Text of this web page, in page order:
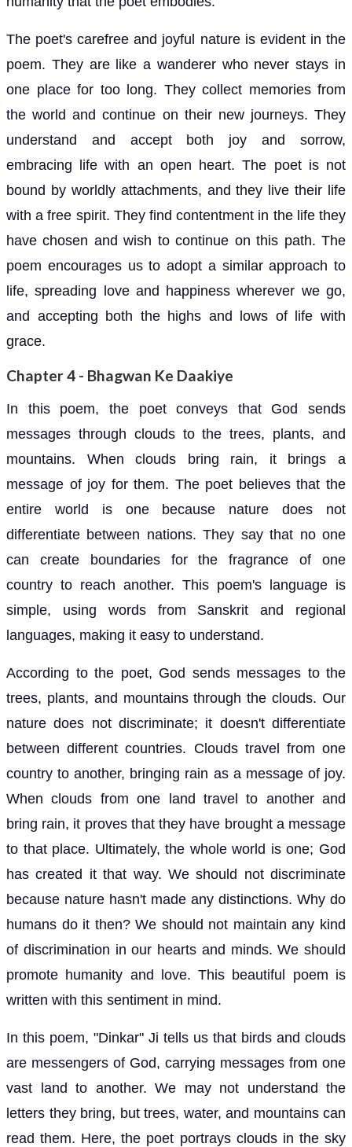
The poet's carefree and joyful nature is evident in the
poem. They are like a wanderer who never stays in
one place for too long. They collect memories from
the world and continue on their new journeys. They
understand and accept both joy and sorrow,
embracing life with an open heart. The poet is not
bound by worldly attachments, and they live their life
with a free spirit. They find contentment in the life they
have chosen and wish to continue on this path. The
poem encourages us to adopt a similar approach to
life, spreading love and happiness wherever we go,
and accepting both the highs and lows of life with
grace.
Chapter 4 - Bhagwan Ke Daakiye
In this poem, the poet conveys that God sends
messages through clouds to the trees, plants, and
mountains. When clouds bring rain, it brings a
message of joy for them. The poet believes that the
entire world is one because nature does not
differentiate between nations. They say that no one
can create boundaries for the fragrance of one
country to reach another. This poem's language is
simple, using words from Sanskrit and regional
languages, making it easy to understand.
According to the poet, God sends messages to the
trees, plants, and mountains through the clouds. Our
nature does not discriminate; it doesn't differentiate
between different countries. Clouds travel from one
country to another, bringing rain as a message of joy.
When clouds from one land travel to another and
bring rain, it proves that they have brought a message
to that place. Ultimately, the whole world is one; God
has created it that way. We should not discriminate
because nature hasn't made any distinctions. Why do
humans do it then? We should not maintain any kind
of discrimination in our hearts and minds. We should
promote humanity and love. This beautiful poem is
written with this sentiment in mind.
In this poem, "Dinkar" Ji tells us that birds and clouds
are messengers of God, carrying messages from one
vast land to another. We may not understand the
letters they bring, but trees, water, and mountains can
read them. Here, the poet portrays clouds in the sky